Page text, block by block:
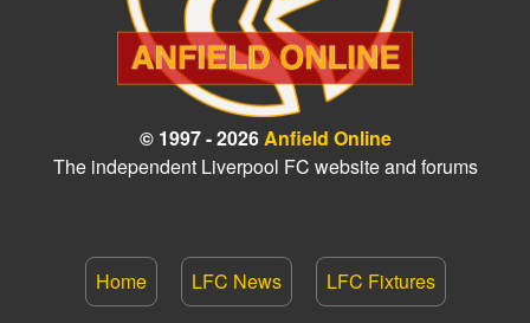
© 1997 - 2026Anfield Online
The independent Liverpool FC website and forums
Home LFC News LFC Fixtures